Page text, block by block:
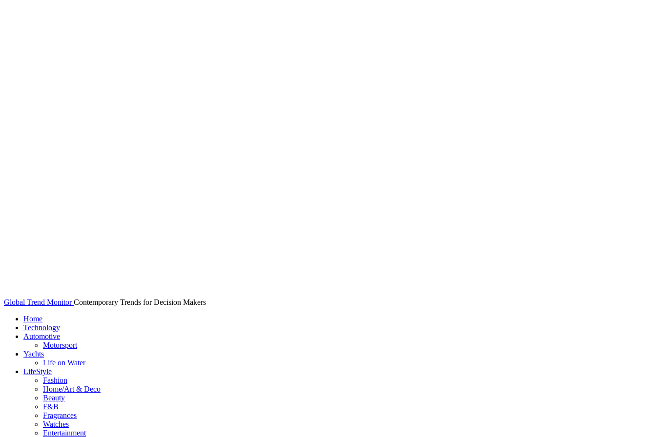
Global Trend Monitor Contemporary Trends for Decision Makers
Home
Technology
Automotive
Motorsport
Yachts
Life on Water
LifeStyle
Fashion
Home/Art & Deco
Beauty
F&B
Fragrances
Watches
Entertainment